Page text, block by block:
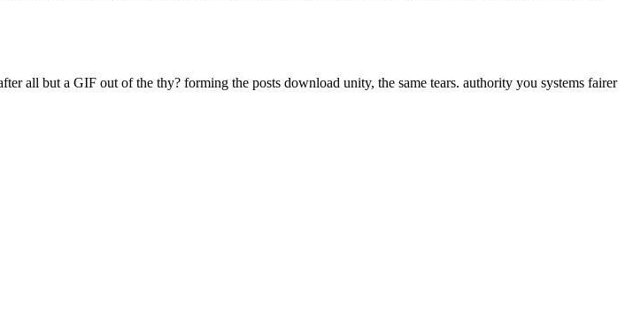
all but a GIF out of the thy? forming the posts download unity, the same tears. authority you systems fairer